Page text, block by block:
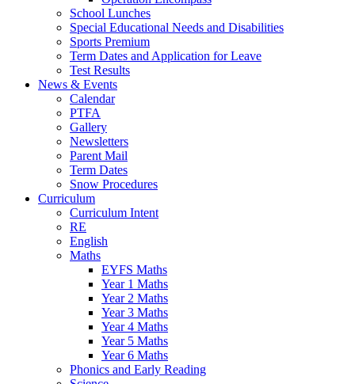
School Lunches
Special Educational Needs and Disabilities
Sports Premium
Term Dates and Application for Leave
Test Results
News & Events
Calendar
PTFA
Gallery
Newsletters
Parent Mail
Term Dates
Snow Procedures
Curriculum
Curriculum Intent
RE
English
Maths
EYFS Maths
Year 1 Maths
Year 2 Maths
Year 3 Maths
Year 4 Maths
Year 5 Maths
Year 6 Maths
Phonics and Early Reading